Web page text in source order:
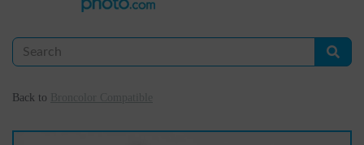
Back to